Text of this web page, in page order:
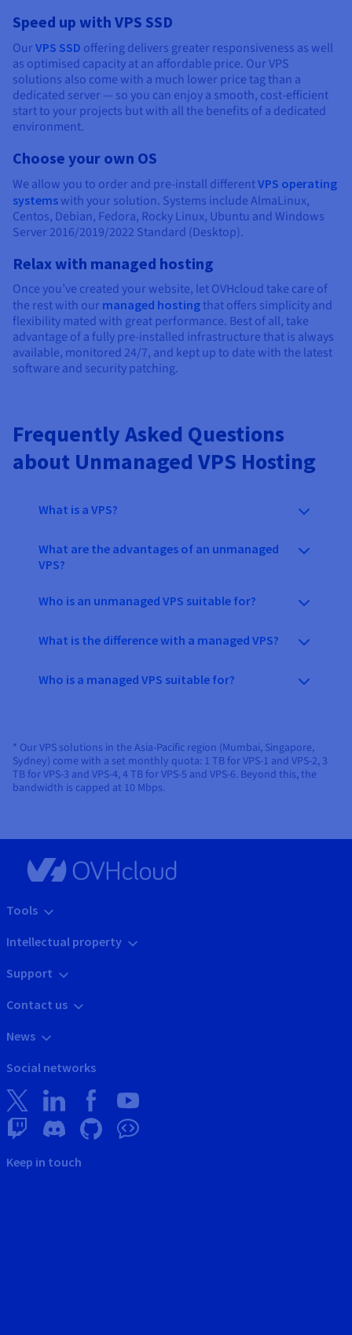
Speed up with VPS SSD
OurVPS SSD offering delivers greater responsiveness as well
as optimised capacity at an affordable price. Our VPS
solutions also come with a much lower price tag than a
dedicated server — so you can enjoy a smooth, cost-efficient
start to your projects but with all the benefits of a dedicated
environment.
Choose your own OS
We allow you to order and pre-install differentVPS operating
systems with your solution. Systems include AlmaLinux,
Centos, Debian, Fedora, Rocky Linux, Ubuntu and Windows
Server 2016/2019/2022 Standard (Desktop).
Relax with managed hosting
Once you’ve created your website, let OVHcloud take care of
the rest with our managed hostingthat offers simplicity and
flexibility mated with great performance. Best of all, take
advantage of a fully pre-installed infrastructure that is always
available, monitored 24/7, and kept up to date with the latest
software and security patching.
Frequently Asked Questions
about Unmanaged VPS Hosting
What is a VPS?
What are the advantages of an unmanaged
VPS?
Who is an unmanaged VPS suitable for?
What is the difference with a managed VPS?
Who is a managed VPS suitable for?
* Our VPS solutions in the Asia-Pacific region (Mumbai, Singapore,
Sydney) come with a set monthly quota: 1 TB for VPS-1 and VPS-2, 3
TB for VPS-3 and VPS-4, 4 TB for VPS-5 and VPS-6. Beyond this, the
bandwidth is capped at 10 Mbps.
Tools
Intellectual property
Support
Contact us
News
Social networks
Keep in touch